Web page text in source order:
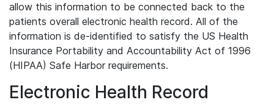
allow this information to be connected back to the
patients overall electronic health record. All of the
information is de-identified to satisfy the US Health
Insurance Portability and Accountability Act of 1996
(HIPAA) Safe Harbor requirements.
Electronic Health Record